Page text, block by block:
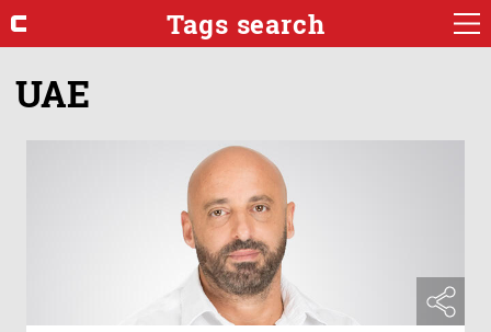
Tags search
UAE